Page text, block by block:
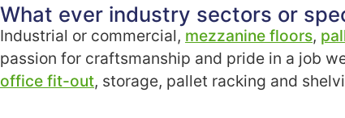
What ever industry sectors or
Industrial or commercial, mezzanine floors,
passion for craftsmanship and pride in a job
office fit-out, storage, pallet racking and